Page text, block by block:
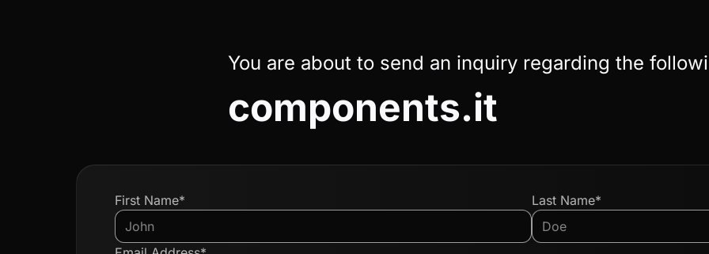
You are about to send an inquiry regarding the
components.it
First Name* Last Name*